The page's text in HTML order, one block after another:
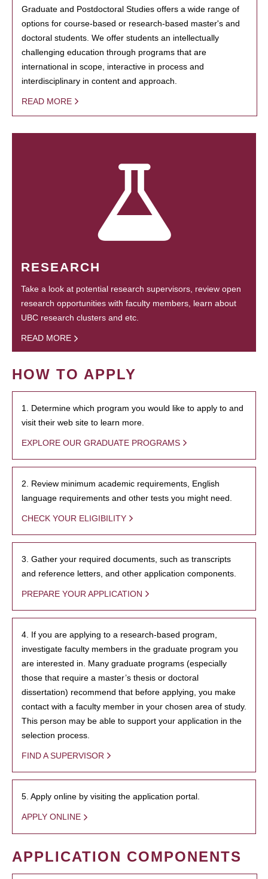
Graduate and Postdoctoral Studies offers a wide range of
options for course-based or research-based master's and
doctoral students. We offer students an intellectually
challenging education through programs that are
international in scope, interactive in process and
interdisciplinary in content and approach.
READ MORE
RESEARCH
Take a look at potential research supervisors, review open
research opportunities with faculty members, learn about
UBC research clusters and etc.
READ MORE
HOW TO APPLY
1. Determine which program you would like to apply to and
visit their web site to learn more.
EXPLORE OUR GRADUATE PROGRAMS
2. Review minimum academic requirements, English
language requirements and other tests you might need.
CHECK YOUR ELIGIBILITY
3. Gather your required documents, such as transcripts
and reference letters, and other application components.
PREPARE YOUR APPLICATION
4. If you are applying to a research-based program,
investigate faculty members in the graduate program you
are interested in. Many graduate programs (especially
those that require a master’s thesis or doctoral
dissertation) recommend that before applying, you make
contact with a faculty member in your chosen area of study.
This person may be able to support your application in the
selection process.
FIND A SUPERVISOR
5. Apply online by visiting the application portal.
APPLY ONLINE
APPLICATION COMPONENTS